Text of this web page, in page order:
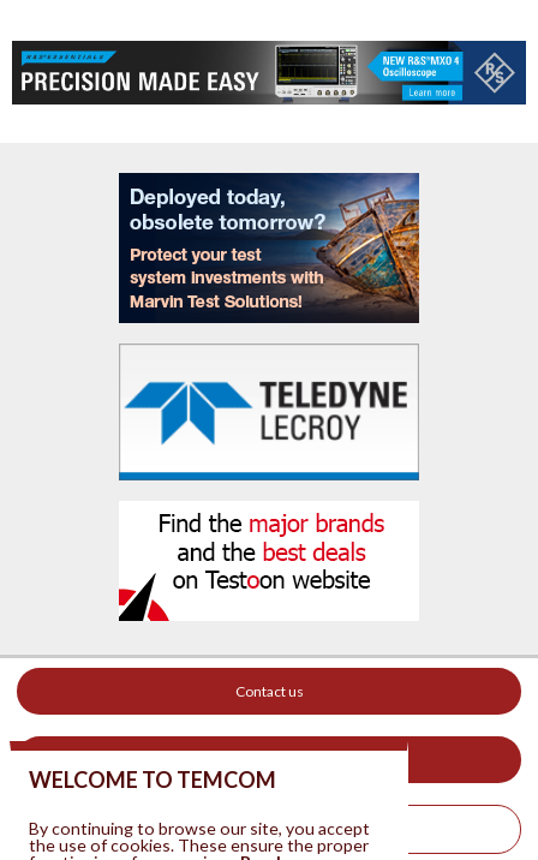
Contact us
Legal Notice
WELCOME TO TEMCOM
By continuing to browse our site, you accept
the use of cookies. These ensure the proper